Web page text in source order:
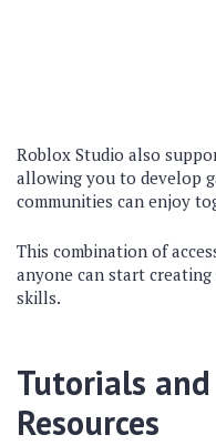
Roblox Studio also
allowing you to develop
communities can enjoy
This combination of
anyone can start
skills.
Tutorials
Resources